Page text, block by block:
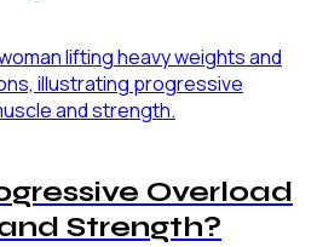
Overload
Strength?